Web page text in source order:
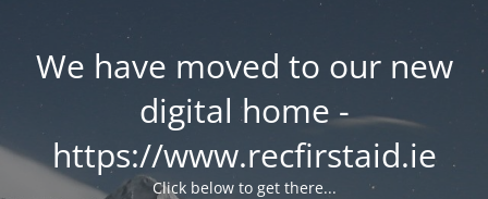
We have moved to our new
digital home -
https://www.recfirstaid.ie
Click below to get there...